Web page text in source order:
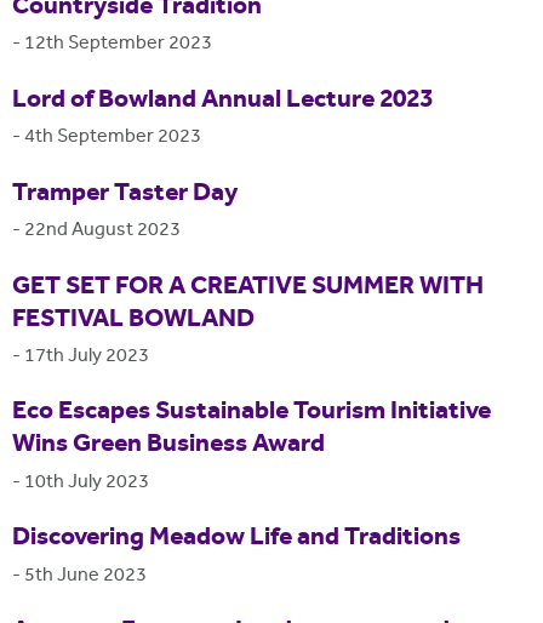
- 12th September 2023
Lord of Bowland Annual Lecture 2023
-4th September 2023
Tramper Taster Day
- 22nd August 2023
GET SET FOR A CREATIVE SUMMER WITH
FESTIVAL BOWLAND
- 17th July 2023
Eco Escapes Sustainable Tourism Initiative
Wins Green Business Award
- 10th July 2023
Discovering Meadow Life and Traditions
- 5th June 2023